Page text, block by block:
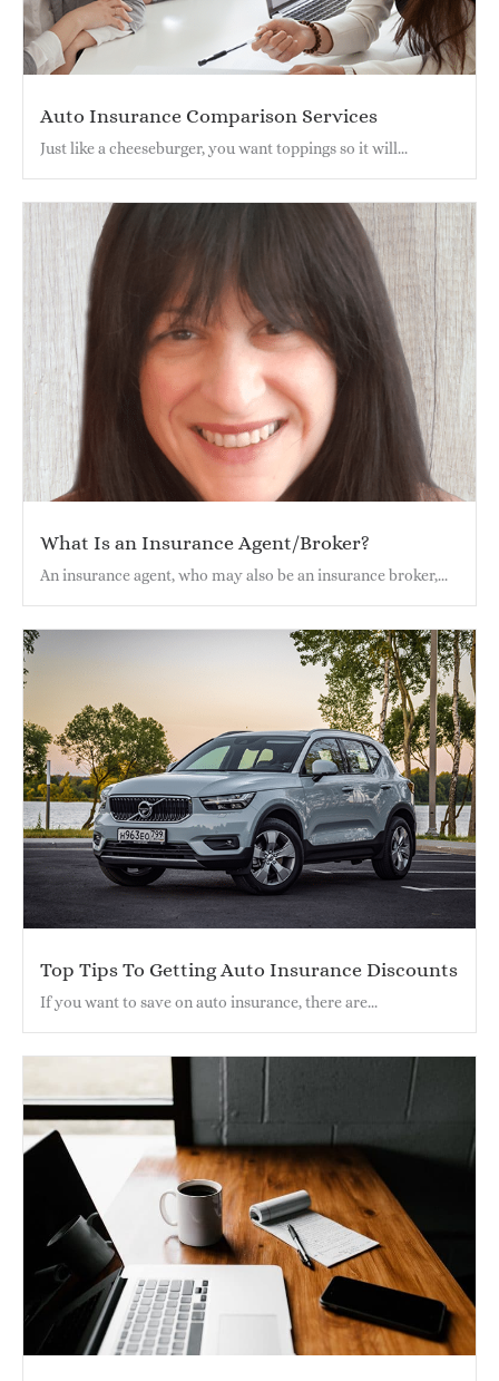
Auto Insurance Comparison Services
Just like a cheeseburger, you want toppings so it will...
What Is an Insurance Agent/Broker?
An insurance agent, who may also be an insurance broker,...
Top Tips To Getting Auto Insurance Discounts
If you want to save on auto insurance, there are...